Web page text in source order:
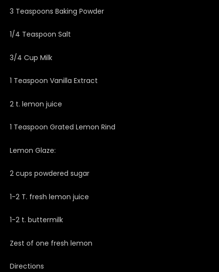
3 Teaspoons Baking Powder
1/4 Teaspoon Salt
3/4 Cup Milk
1 Teaspoon Vanilla Extract
2 t. lemon juice
1 Teaspoon Grated Lemon Rind
Lemon Glaze:
2 cups powdered sugar
1-2 T. fresh lemon juice
1-2 t. buttermilk
Zest of one fresh lemon
Directions